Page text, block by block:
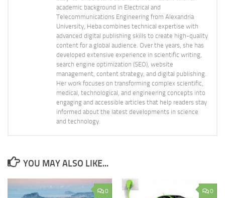
academic background in Electrical and
Telecommunications Engineering from Alexandria
University, Heba combines technical expertise with
advanced digital publishing skills to create high-quality
content for a global audience. Over the years, she has
developed extensive experience in scientific writing,
search engine optimization (SEO), website
management, content strategy, and digital publishing.
Her work focuses on transforming complex scientific,
medical, technological, and engineering concepts into
engaging and accessible articles that help readers stay
informed about the latest developments in science
and technology.
YOU MAY ALSO LIKE...
0 0